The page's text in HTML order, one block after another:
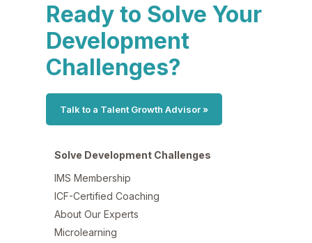
Ready to Solve Your
Development
Challenges?
Talk to a Talent Growth Advisor »
Solve Development Challenges
IMS Membership
ICF-Certified Coaching
About Our Experts
Microlearning